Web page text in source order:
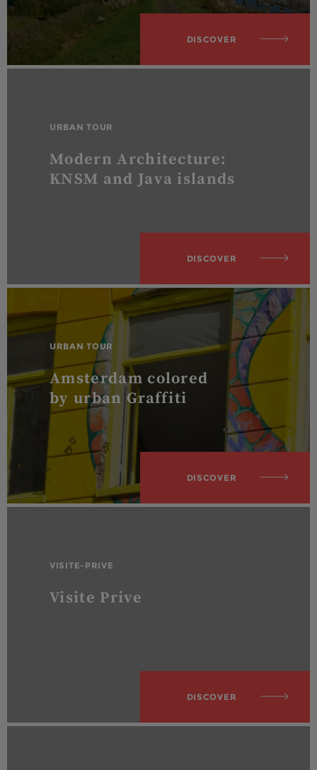
DISCOVER
URBAN TOUR
Modern Architecture:
KNSM and Java islands
DISCOVER
URBAN TOUR
Amsterdam colored
by urban Graffiti
DISCOVER
VISITE-PRIVE
Visite Prive
DISCOVER